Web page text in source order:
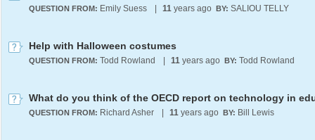
QUESTION FROM: Emily Suess 11 years ago BY: SALIOU TELLY
Help with Halloween costumes
QUESTION FROM: Todd Rowland 11 years ago BY: Todd Rowland
QUESTION FROM: Richard Asher 11 years ago BY: Bill Lewis